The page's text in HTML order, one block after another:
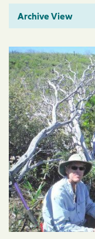
Archive View